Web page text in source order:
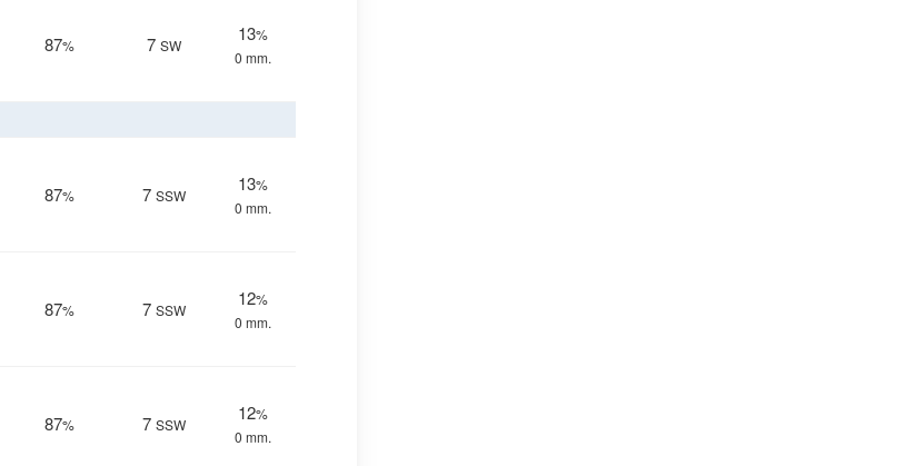
87% 7 SW
13%
0 mm.
87% 7 SSW
13%
0 mm.
87% 7 SSW
12%
0 mm.
87% 7 SSW
12%
0 mm.